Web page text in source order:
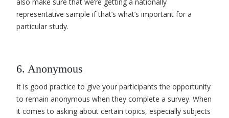
representative sample if that’s what’s important for a
particular study.
6. Anonymous
It is good practice to give your participants the opportunity
to remain anonymous when they complete a survey. When
it comes to asking about certain topics, especially subjects